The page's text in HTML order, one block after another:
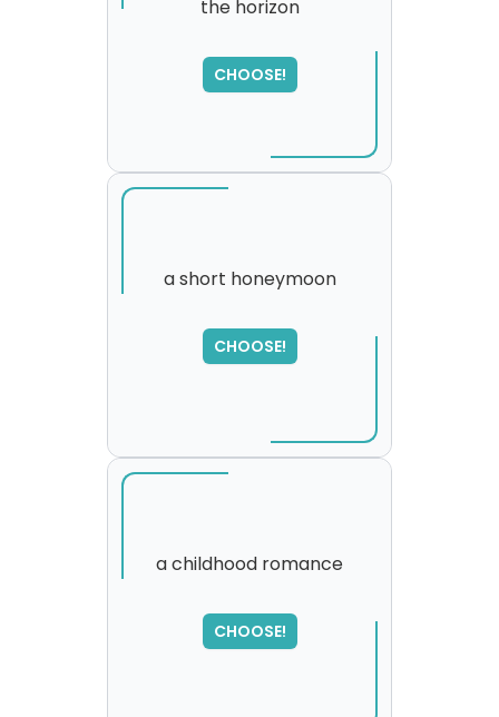
the horizon
CHOOSE!
please try again...
a short honeymoon
CHOOSE!
a childhood romance
CHOOSE!
SORRY
,
please try again...